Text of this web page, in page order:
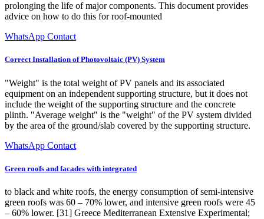
prolonging the life of major components. This document provides
advice on how to do this for roof-mounted
WhatsApp Contact
Correct Installation of Photovoltaic (PV) System
"Weight" is the total weight of PV panels and its associated
equipment on an independent supporting structure, but it does not
include the weight of the supporting structure and the concrete
plinth. "Average weight" is the "weight" of the PV system divided
by the area of the ground/slab covered by the supporting structure.
WhatsApp Contact
Green roofs and facades with integrated
to black and white roofs, the energy consumption of semi-intensive
green roofs was 60 – 70% lower, and intensive green roofs were 45
– 60% lower. [31] Greece Mediterranean Extensive Experimental;